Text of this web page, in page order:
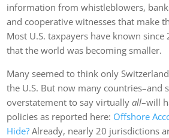
information from whistleblowers,
and cooperative witnesses that make
Most U.S. taxpayers have known since
that the world was becoming smaller.
Many seemed to think only
the U.S. But now many countries–and
overstatement to say virtuallyall–will
policies as reported here: Offshore
Hide? Already, nearly 20 jurisdictions